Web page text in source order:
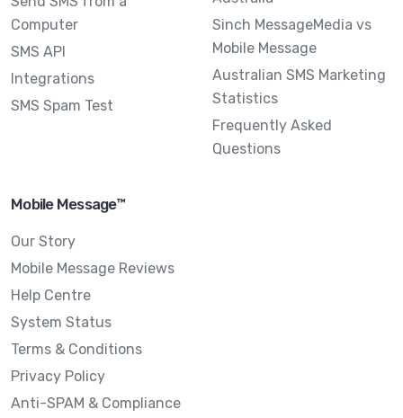
Computer
SMS API
Integrations
SMS Spam Test
Sinch MessageMedia vs
Mobile Message
Australian SMS Marketing
Statistics
Frequently Asked
Questions
Mobile Message™
Our Story
Mobile Message Reviews
Help Centre
System Status
Terms & Conditions
Privacy Policy
Anti-SPAM & Compliance